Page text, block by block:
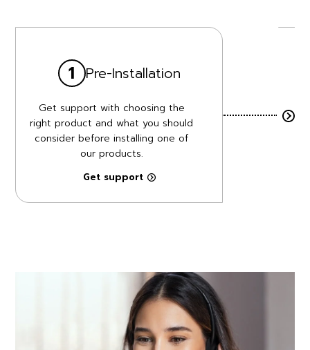
1 Pre-Installation
Get support with choosing the
right product and what you should
consider before installing one of
our products.
Get support